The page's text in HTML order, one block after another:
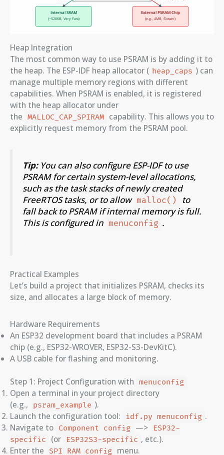
Heap Integration
The most common way to use PSRAM is by adding it to
the heap. The ESP-IDF heap allocator ( heap_caps ) can
manage multiple memory regions with different
capabilities. When PSRAM is enabled, it is registered
with the heap allocator under
the MALLOC_CAP_SPIRAM capability. This allows you to
explicitly request memory from the PSRAM pool.
Tip:You can also configure ESP-IDF to use
PSRAM for certain system-level allocations,
such as the task stacks of newly created
FreeRTOS tasks, or to allow malloc()
to
fall back to PSRAM if internal memory is full.
This is configured in menuconfig .
Practical Examples
Let’s build a project that initializes PSRAM, checks its
size, and allocates a large block of memory.
Hardware Requirements
An ESP32 development board that includes a PSRAM
chip (e.g., ESP32-WROVER, ESP32-S3-DevKitC).
A USB cable for flashing and monitoring.
Step 1: Project Configuration with menuconfig
Open a terminal in your project directory
(e.g.,
psram_example ).
Launch the configuration tool:
idf.py menuconfig .
Navigate to Component config —>
ESP32-
specific
(or ESP32S3-specific , etc.).
Enter the
SPI RAM config menu.